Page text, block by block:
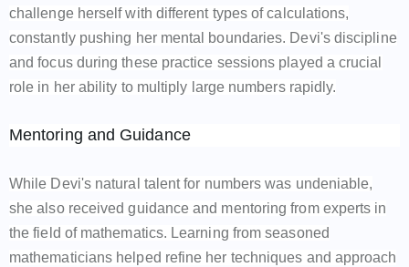
challenge herself with different types of calculations,
constantly pushing her mental boundaries. Devi's discipline
and focus during these practice sessions played a crucial
role in her ability to multiply large numbers rapidly.
Mentoring and Guidance
While Devi's natural talent for numbers was undeniable,
she also received guidance and mentoring from experts in
the field of mathematics. Learning from seasoned
mathematicians helped refine her techniques and approach